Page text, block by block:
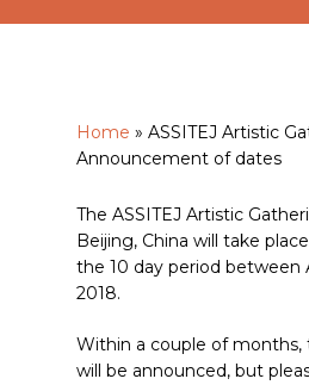
Home » ASSITEJ Artistic
Announcement of dates
The ASSITEJ Artistic
Beijing, China will take
the 10 day period between
2018.
Within a couple of months,
will be announced, but